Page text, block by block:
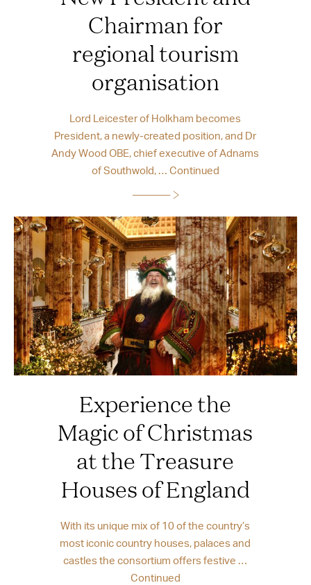
Chairman for
regional tourism
organisation
Lord Leicester of Holkham becomes
President, a newly-created position, and Dr
Andy Wood OBE, chief executive of Adnams
of Southwold, … Continued
Experience the
Magic of Christmas
at the Treasure
Houses of England
With its unique mix of 10 of the country’s
most iconic country houses, palaces and
castles the consortium offers festive …
Continued